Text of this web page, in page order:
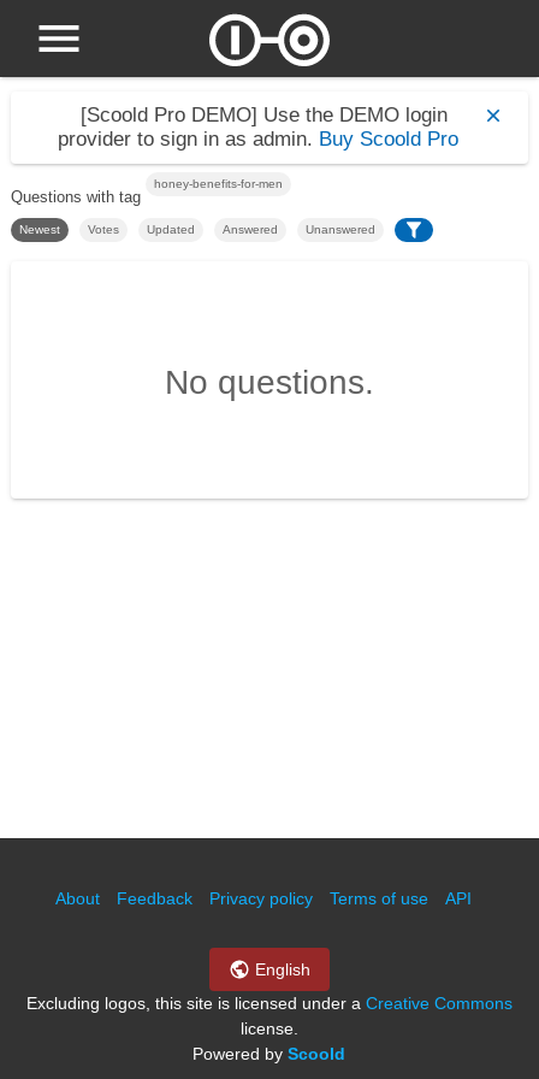
[Scoold Pro DEMO] Use the DEMO login
provider to sign in as admin. Buy Scoold Pro
Questions with tag
honey-benefits-for-men
Newest Votes Updated Answered Unanswered
No questions.
About Feedback Privacy policy Terms of use API
English
Excluding logos, this site is licensed under a Creative Commons
license.
Powered byScoold